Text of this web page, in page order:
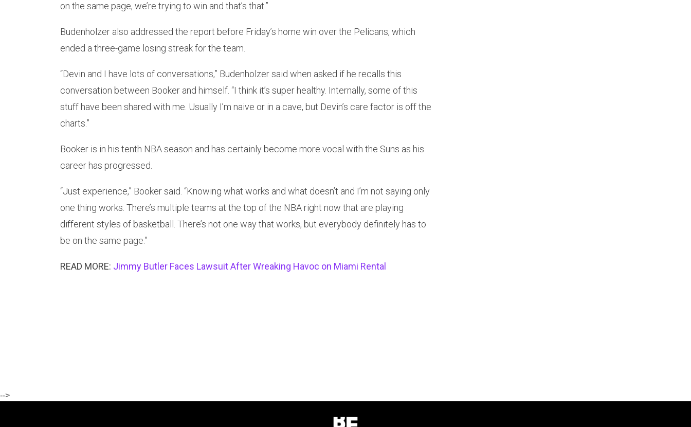
on the same page, we’re trying to win and that’s that.”
Budenholzer also addressed the report before Friday’s home win over the Pelicans, which
ended a three-game losing streak for the team.
“Devin and I have lots of conversations,” Budenholzer said when asked if he recalls this
conversation between Booker and himself. “I think it’s super healthy. Internally, some of this
stuff have been shared with me. Usually I’m naive or in a cave, but Devin’s care factor is off the
charts.”
Booker is in his tenth NBA season and has certainly become more vocal with the Suns as his
career has progressed.
“Just experience,” Booker said. “Knowing what works and what doesn’t and I’m not saying only
one thing works. There’s multiple teams at the top of the NBA right now that are playing
different styles of basketball. There’s not one way that works, but everybody definitely has to
be on the same page.”
READ MORE: Jimmy Butler Faces Lawsuit After Wreaking Havoc on Miami Rental
-->